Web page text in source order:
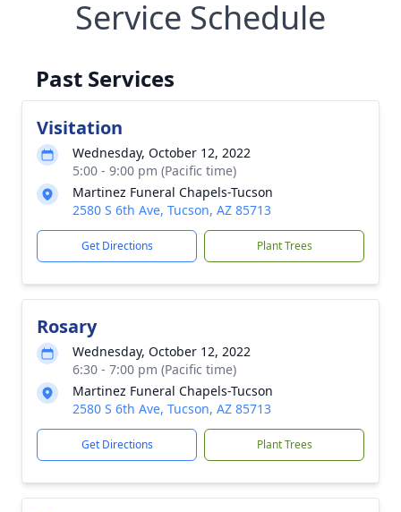
Service Schedule
Past Services
Visitation
Wednesday, October 12, 2022
5:00 - 9:00 pm (Pacific time)
Martinez Funeral Chapels-Tucson
2580 S 6th Ave, Tucson, AZ 85713
Get Directions Plant Trees
Rosary
Wednesday, October 12, 2022
6:30 - 7:00 pm (Pacific time)
Martinez Funeral Chapels-Tucson
2580 S 6th Ave, Tucson, AZ 85713
Get Directions Plant Trees